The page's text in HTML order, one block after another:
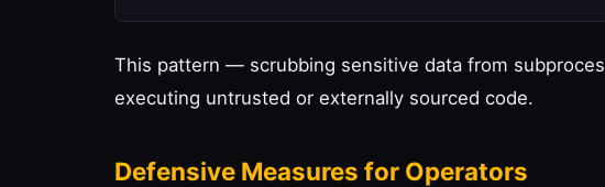
This pattern — scrubbing sensitive data from
executing untrusted or externally sourced code.
Defensive Measures for Operators